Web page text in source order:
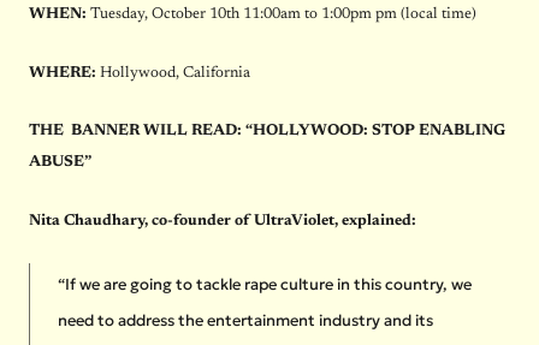
WHEN: Tuesday, October 10th 11:00am to 1:00pmpm (local time)
WHERE: Hollywood, California
THE BANNER WILL READ: “HOLLYWOOD: STOP ENABLING
ABUSE”
Nita Chaudhary, co-founder of UltraViolet, explained:
“If we are going to tackle rape culture in this country, we
need to address the entertainment industry and its